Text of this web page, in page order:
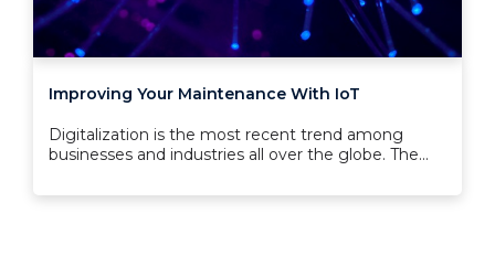
Improving Your Maintenance With IoT
Digitalization is the most recent trend among
businesses and industries all over the globe. The...